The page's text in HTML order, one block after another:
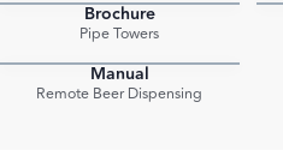
Brochure
Pipe Towers
Manual
Remote Beer Dispensing